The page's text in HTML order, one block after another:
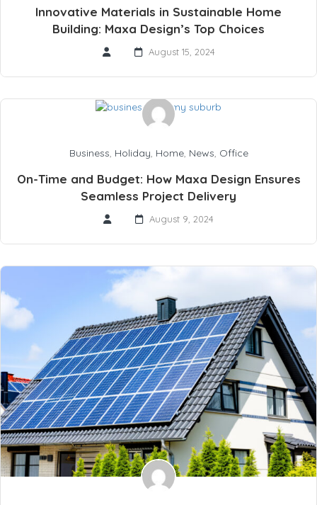
Innovative Materials in Sustainable Home
Building: Maxa Design’s Top Choices
August 15, 2024
Business, Holiday, Home, News, Office
On-Time and Budget: How Maxa Design Ensures
Seamless Project Delivery
August 9, 2024